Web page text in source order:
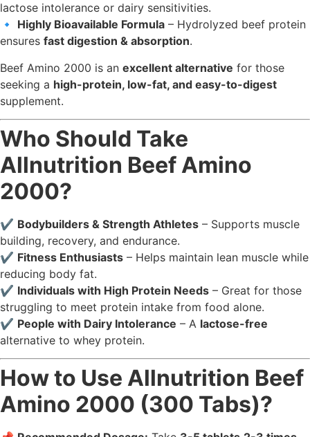
lactose intolerance or dairy sensitivities.
🔹 Highly Bioavailable Formula – Hydrolyzed beef protein
ensures fast digestion & absorption.
Beef Amino 2000 is an excellent alternative for those
seeking a high-protein, low-fat, and easy-to-digest
supplement.
Who Should Take
Allnutrition Beef Amino
2000?
✔️ Bodybuilders & Strength Athletes – Supports muscle
building, recovery, and endurance.
✔️ Fitness Enthusiasts – Helps maintain lean muscle while
reducing body fat.
✔️ Individuals with High Protein Needs – Great for those
struggling to meet protein intake from food alone.
✔️ People with Dairy Intolerance – A lactose-free
alternative to whey protein.
How to Use Allnutrition Beef
Amino 2000 (300 Tabs)?